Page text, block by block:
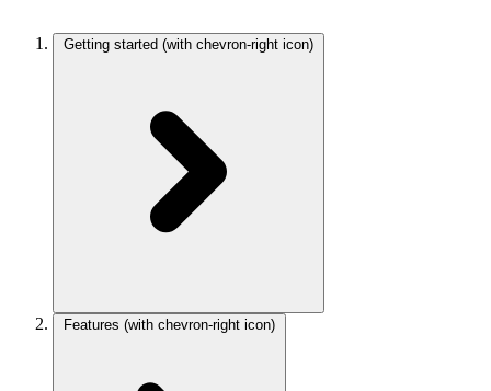
Getting started (with chevron-right icon)
Features (with chevron-right icon)